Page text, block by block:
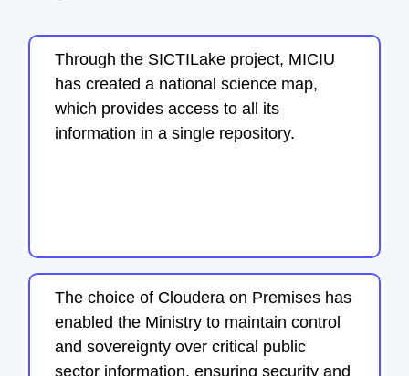
Through the SICTILake project, MICIU
has created a national science map,
which provides access to all its
information in a single repository.
The choice of Cloudera on Premises has
enabled the Ministry to maintain control
and sovereignty over critical public
sector information, ensuring security and